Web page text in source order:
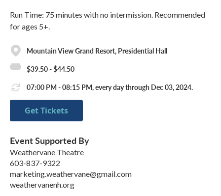
Run Time: 75 minutes with no intermission. Recommended
for ages 5+.
Mountain View Grand Resort, Presidential Hall
$39.50 - $44.50
07:00 PM - 08:15 PM, every day through Dec 03, 2024.
Get Tickets
Event Supported By
Weathervane Theatre
603-837-9322
marketing.weathervane@gmail.com
weathervanenh.org